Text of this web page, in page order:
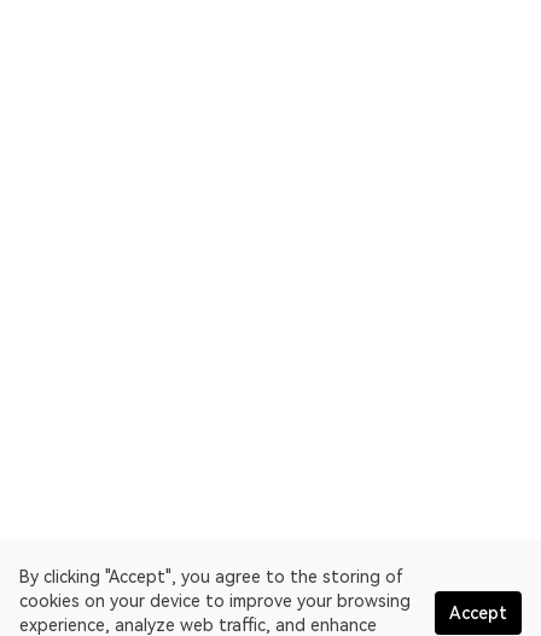
By clicking "Accept", you agree to the storing of
cookies on your device to improve your browsing
experience, analyze web traffic, and enhance
Accept